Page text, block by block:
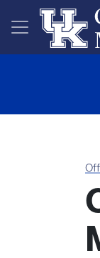
Skip to main